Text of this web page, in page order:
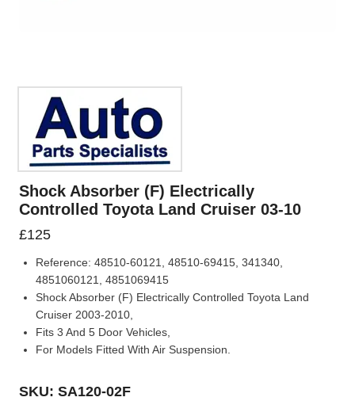
Shock Absorber (F) Electrically
Controlled Toyota Land Cruiser 03-10
£125
Reference: 48510-60121, 48510-69415, 341340,
4851060121, 4851069415
Shock Absorber (F) Electrically Controlled Toyota Land
Cruiser 2003-2010,
Fits 3 And 5 Door Vehicles,
For Models Fitted With Air Suspension.
SKU: SA120-02F